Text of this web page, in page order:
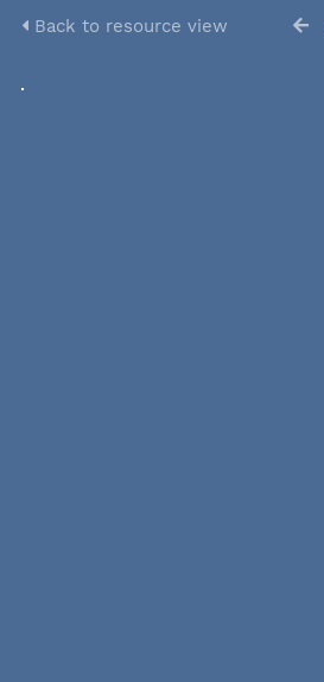
Back to resource view